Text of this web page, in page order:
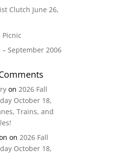
Clutch June 26,
– September 2006
on2026 Fall
October 18,
Trains, and
on2026 Fall
October 18,